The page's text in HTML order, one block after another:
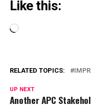
Like this:
Loading…
RELATED TOPICS:
UP NEXT
Another APC